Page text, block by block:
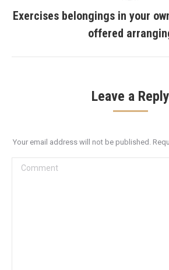
Next
post:
Exercises belongings in your
offered
Leave a Reply
Your email address will not be published.
Comment